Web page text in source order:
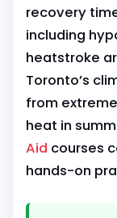
recovery
including
heatstroke
Toronto’s
from
heat in
Aid courses
hands-on